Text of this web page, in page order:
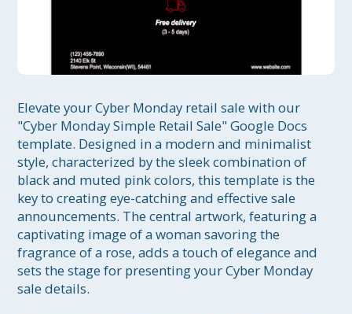
Elevate your Cyber Monday retail sale with our
"Cyber Monday Simple Retail Sale" Google Docs
template. Designed in a modern and minimalist
style, characterized by the sleek combination of
black and muted pink colors, this template is the
key to creating eye-catching and effective sale
announcements. The central artwork, featuring a
captivating image of a woman savoring the
fragrance of a rose, adds a touch of elegance and
sets the stage for presenting your Cyber Monday
sale details.